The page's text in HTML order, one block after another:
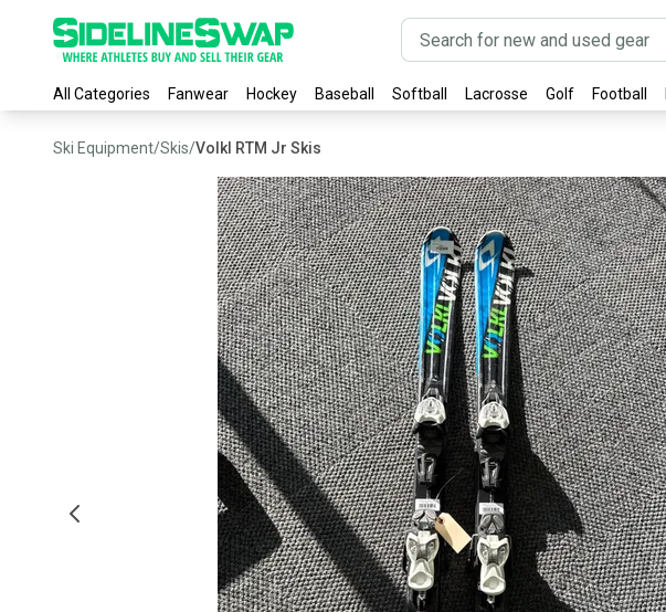
All Categories Fanwear Hockey Baseball Softball Lacrosse Golf Football
Ski Equipment/Skis/Volkl RTM Jr Skis